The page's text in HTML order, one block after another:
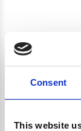
Consent
This website